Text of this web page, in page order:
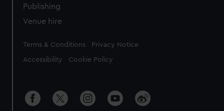
Publishing
Venue hire
Legal
Terms & Conditions Privacy Notice
Accessibility Cookie Policy